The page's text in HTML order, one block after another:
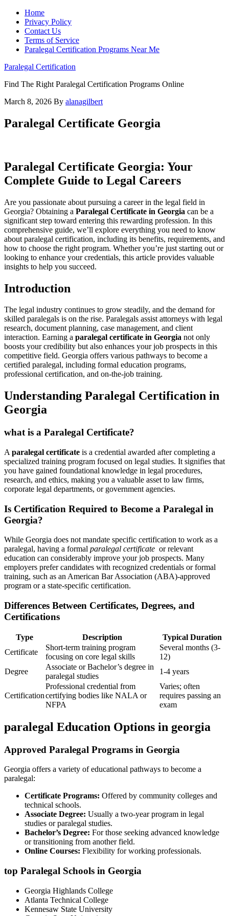
Home
Privacy Policy
Contact Us
Terms of Service
Paralegal Certification Programs Near Me
Paralegal Certification
Find The Right Paralegal Certification Programs Online
March 8, 2026 By alanagilbert
Paralegal Certificate Georgia
Paralegal Certificate Georgia: Your
Complete Guide ⁣to Legal Careers
Are you passionate about pursuing a career in the legal field in⁢
Georgia? Obtaining a Paralegal Certificate in Georgia can be a
significant step toward entering this rewarding profession. In this
comprehensive guide, we’ll explore ⁤everything you need to know
about paralegal⁤ certification, including its benefits, requirements, and
how​ to ⁢choose the right program.⁢ Whether you’re just starting ​out or
looking to enhance your credentials, this article provides valuable
insights⁤ to help you succeed.
Introduction
The legal industry continues ‌to grow steadily, and the demand​ for
skilled paralegals is on the ⁢rise. Paralegals assist attorneys with‌ legal
research, document planning, case management, and client
interaction. Earning a‍ paralegal‍ certificate in Georgia not only
boosts your credibility but also enhances your ‌job ‌prospects in this
competitive field.⁤ Georgia offers various pathways to become a
certified paralegal, including formal education programs,
professional certification, and on-the-job training.
Understanding Paralegal‍ Certification in
Georgia
what is ‍a Paralegal Certificate?
A paralegal certificate is a credential awarded after ‌completing a
specialized training program focused‌ on legal studies. It signifies ⁢that
you have gained foundational⁤ knowledge in legal procedures,
research,⁢ and ethics, making you a valuable asset to ​law firms,
corporate legal‌ departments, or government agencies.
Is Certification ‍Required to Become a Paralegal in
Georgia?
While Georgia does not mandate specific certification ⁢to‌ work⁣ as a
paralegal, having a formal paralegal certificate ‌ or relevant
education can considerably improve your job prospects.⁢ Many
employers prefer candidates with recognized credentials or formal
⁣training, such as an American Bar Association (ABA)-approved
program or a state-specific⁣ certification.
Differences Between Certificates, Degrees, and
Certifications
Type Description
Typical Duration
Certificate
Short-term training program
focusing ‌on core⁢ legal skills
Several months⁣ (3-
12)
Degree
Associate ⁤or Bachelor’s degree ⁤in
paralegal ‍studies
1-4 years
Certification
Professional credential from
certifying bodies like NALA or
NFPA
Varies; often⁤
requires passing‌ an
exam
paralegal Education Options in georgia
Approved Paralegal ⁣Programs in Georgia
Georgia‍ offers a variety ‌of educational​ pathways to become⁣ a
paralegal:
Certificate ‌Programs: Offered⁢ by community colleges and
technical schools.
Associate‍ Degree: Usually ⁣a two-year program in legal
studies ​or paralegal‍ studies.
Bachelor’s Degree: For those ​seeking advanced knowledge
or transitioning from another field.
Online Courses: Flexibility for working professionals.
top ‌Paralegal Schools in Georgia
Georgia Highlands College
Atlanta‍ Technical‌ College
Kennesaw State University